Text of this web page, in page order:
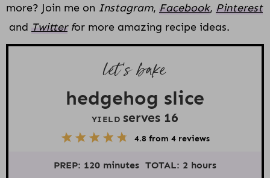
more? Join me on Instagram, Facebook, Pinterest
and Twitterfor more amazing recipe ideas.
let’s bake
hedgehog slice
YIELD serves 16
a
4
S
a
3
S
a
2
S
a
1
S
a
4.8 from 4reviews
PREP: 120 minutes TOTAL: 2 hours